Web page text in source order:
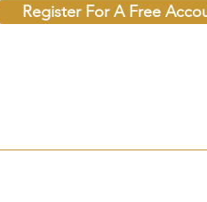
Register For A Free